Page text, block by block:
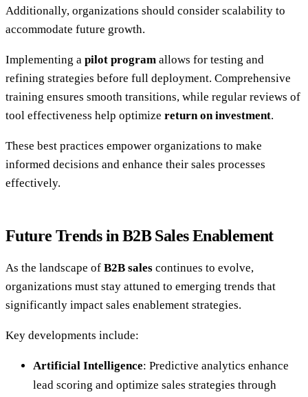
Additionally, organizations should consider scalability to
accommodate future growth.
Implementing a pilot program allows for testing and
refining strategies before full deployment. Comprehensive
training ensures smooth transitions, while regular reviews of
tool effectiveness help optimize return on investment.
These best practices empower organizations to make
informed decisions and enhance their sales processes
effectively.
Future Trends in B2B Sales Enablement
As the landscape of B2B sales continues to evolve,
organizations must stay attuned to emerging trends that
significantly impact sales enablement strategies.
Key developments include:
Artificial Intelligence: Predictive analytics enhance
lead scoring and optimize sales strategies through